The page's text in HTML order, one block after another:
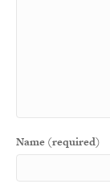
Name (required)